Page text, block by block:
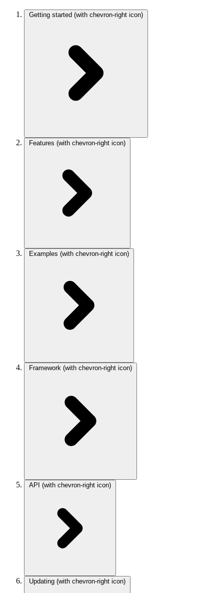
Getting started (with chevron-right icon)
Features (with chevron-right icon)
Examples (with chevron-right icon)
Framework (with chevron-right icon)
API (with chevron-right icon)
Updating (with chevron-right icon)